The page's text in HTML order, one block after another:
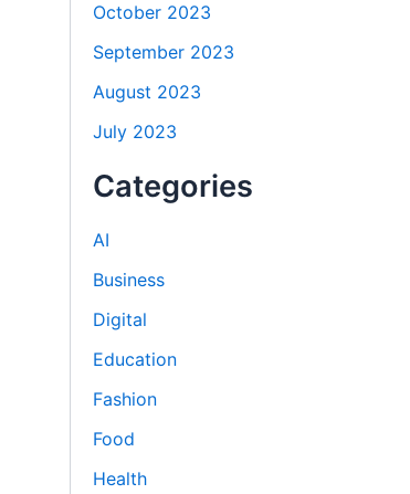
October 2023
September 2023
August 2023
July 2023
Categories
AI
Business
Digital
Education
Fashion
Food
Health